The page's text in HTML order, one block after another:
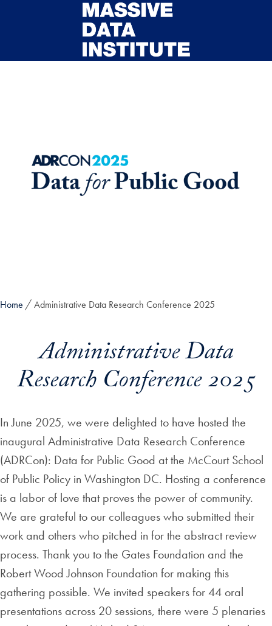
Skip to main content
Home Administrative Data Research Conference 2025
Administrative Data
Research Conference 2025
In June 2025, we were delighted to have hosted the
inaugural Administrative Data Research Conference
(ADRCon): Data for Public Good at the McCourt School
of Public Policy in Washington DC. Hosting a conference
is a labor of love that proves the power of community.
We are grateful to our colleagues who submitted their
work and others who pitched in for the abstract review
process. Thank you to the Gates Foundation and the
Robert Wood Johnson Foundation for making this
gathering possible. We invited speakers for 44 oral
presentations across 20 sessions, there were 5 plenaries